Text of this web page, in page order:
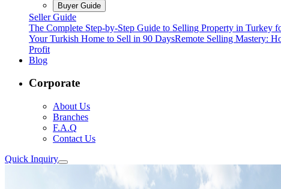
Buyer Guide
Seller Guide
The Complete Step-by-Step Guide to Selling Property in Turkey
Your Turkish Home to Sell in 90 DaysRemote Selling Mastery:
Profit
Blog
Corporate
About Us
Branches
F.A.Q
Contact Us
Quick Inquiry